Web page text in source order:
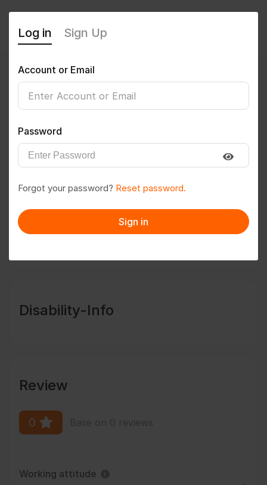
Mananaware
Follow Save to PDF
Message
Disability-Info
Review
0
Working attitude
Log in Sign Up
Account or Email
Password
Forgot your password? Reset password.
Sign in